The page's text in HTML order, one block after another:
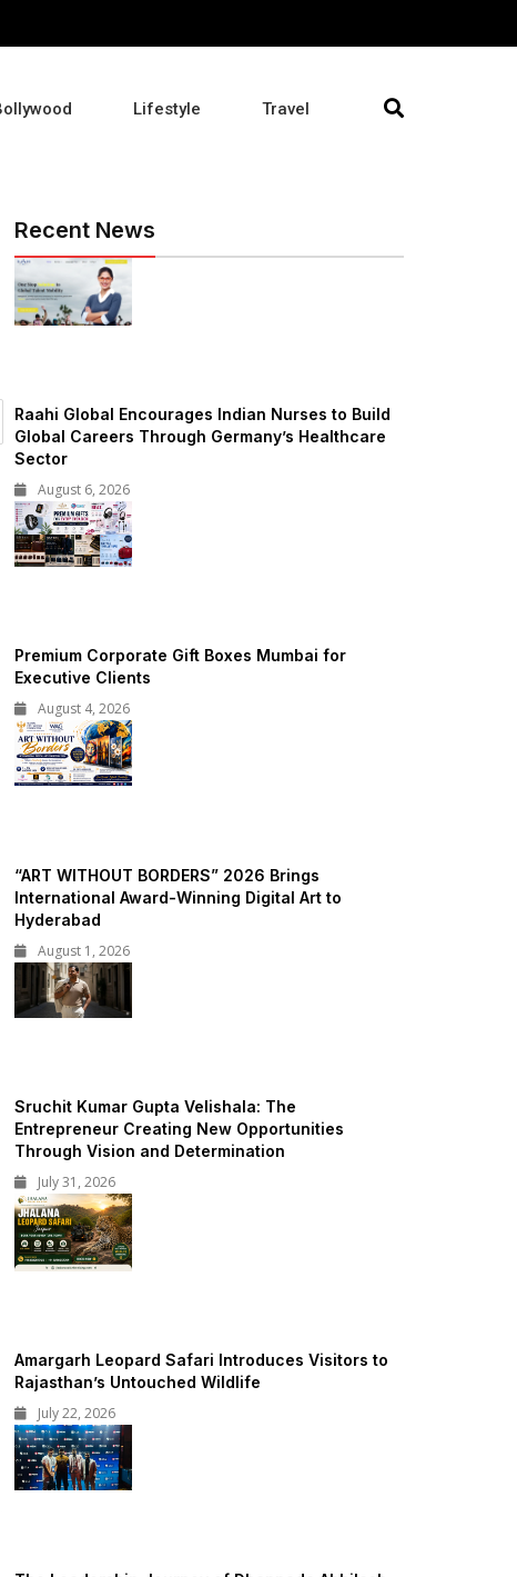
Lifestyle Travel
Recent News
Raahi Global Encourages Indian Nurses to Build
Global Careers Through Germany’s Healthcare
Sector
August 6, 2026
Premium Corporate Gift Boxes Mumbai for
Executive Clients
August 4, 2026
“ART WITHOUT BORDERS” 2026 Brings
International Award-Winning Digital Art to
Hyderabad
August 1, 2026
Sruchit Kumar Gupta Velishala: The
Entrepreneur Creating New Opportunities
Through Vision and Determination
July 31, 2026
Amargarh Leopard Safari Introduces Visitors to
Rajasthan’s Untouched Wildlife
July 22, 2026